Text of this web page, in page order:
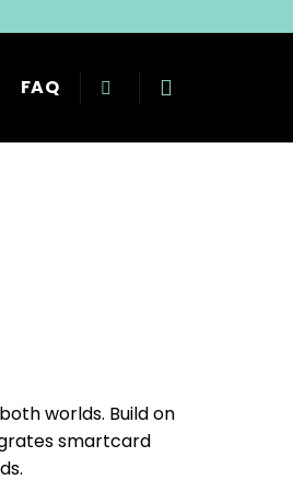
FAQ
worlds. Build on
smartcard